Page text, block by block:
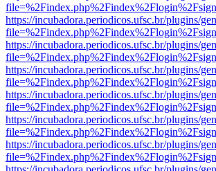
https://incubadora.periodicos.ufsc.br/plugins/
https://incubadora.periodicos.ufsc.br/plugins/
https://incubadora.periodicos.ufsc.br/plugins/
https://incubadora.periodicos.ufsc.br/plugins/
https://incubadora.periodicos.ufsc.br/plugins/
https://incubadora.periodicos.ufsc.br/plugins/